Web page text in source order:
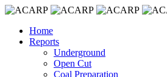
Home
Reports
Underground
Open Cut
Coal Preparation